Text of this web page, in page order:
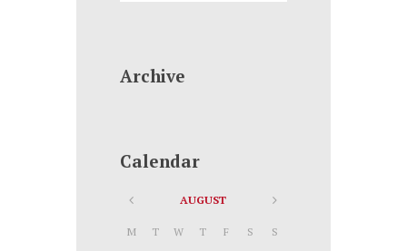
Archive
Calendar
AUGUST
M T W T F S S